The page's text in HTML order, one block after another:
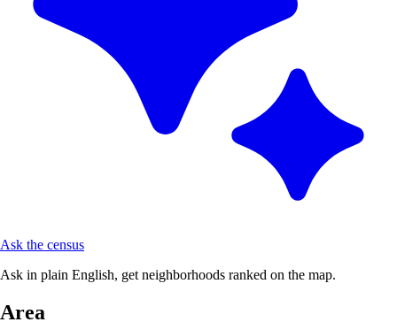
Ask the census
Ask in plain English, get neighborhoods ranked on the map.
Area